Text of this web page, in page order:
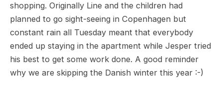
shopping. Originally Line and the children had
planned to go sight-seeing in Copenhagen but
constant rain all Tuesday meant that everybody
ended up staying in the apartment while Jesper tried
his best to get some work done. A good reminder
why we are skipping the Danish winter this year :-)